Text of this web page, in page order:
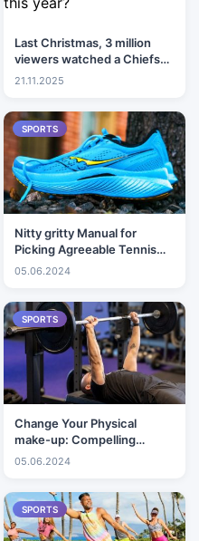
Last Christmas, 3 million
viewers watched a Chiefs
love story — will Bills fans
21.11.2025
SPORTS
Nitty gritty Manual for
Picking Agreeable Tennis
shoes
05.06.2024
SPORTS
Change Your Physical
make-up: Compelling
Activities for Muscle
05.06.2024
SPORTS